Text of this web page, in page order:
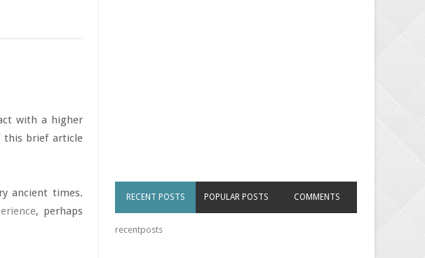
with a higher
this brief article
ancient times.
, perhaps
RECENT POSTS POPULAR POSTS COMMENTS
recentposts